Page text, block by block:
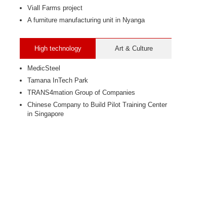
Viall Farms project
A furniture manufacturing unit in Nyanga
High technology Art & Culture
MedicSteel
Tamana InTech Park
TRANS4mation Group of Companies
Chinese Company to Build Pilot Training Center
in Singapore